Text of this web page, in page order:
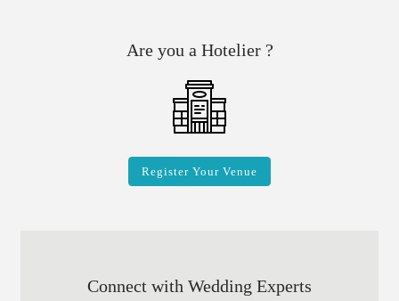
Are you a Hotelier ?
Register Your Venue
Connect with Wedding Experts